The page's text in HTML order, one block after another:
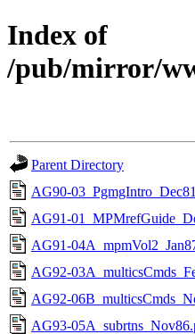
Index of
/pub/mirror/
Parent Directory
AG90-
AG91-
AG91-
AG92-
AG92-
AG93-